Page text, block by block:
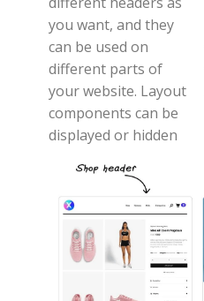
you want, and they
can be used on
different parts of
your website. Layout
components can be
displayed or hidden
archives, or shop